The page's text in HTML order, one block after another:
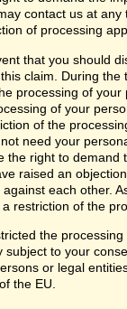
contact us at
of processing
that you should
claim. During
processing of your
of your
of the
need your
the right to demand
raised an
against each other.
restriction of the
the
subject to your
or legal
the EU.